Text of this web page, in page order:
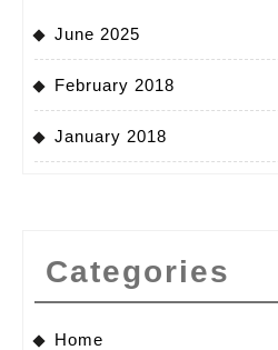
June 2025
February 2018
January 2018
Categories
Home